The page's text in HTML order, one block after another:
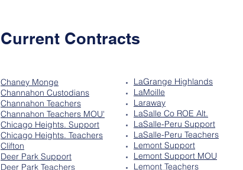
Current Contracts
Chaney Monge
Channahon Custodians
Channahon Teachers
Channahon Teachers MOU'
Chicago Heights. Support
Chicago Heights. Teachers
Clifton
Deer Park Support
Deer Park Teachers
LaGrange Highlands
LaMoille
Laraway
LaSalle Co ROE Alt.
LaSalle-Peru Support
LaSalle-Peru Teachers
Lemont Support
Lemont Support MOU
Lemont Teachers